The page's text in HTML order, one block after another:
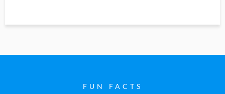
FUN FACTS